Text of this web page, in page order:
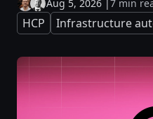
Aug 5, 2026 |7 min
HCP Infrastructure